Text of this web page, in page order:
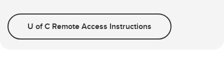
U of C Remote Access Instructions